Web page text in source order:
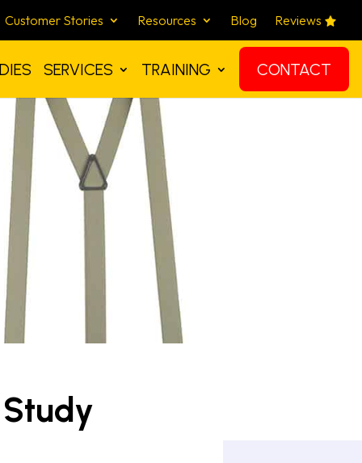
Customer Stories Resources Blog Reviews
SERVICES TRAINING CONTACT